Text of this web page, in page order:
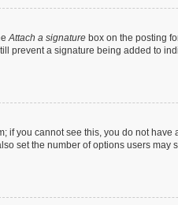
Attach a signature box on the posting
prevent a signature being added to
if you cannot see this, you do not
set the number of options users may